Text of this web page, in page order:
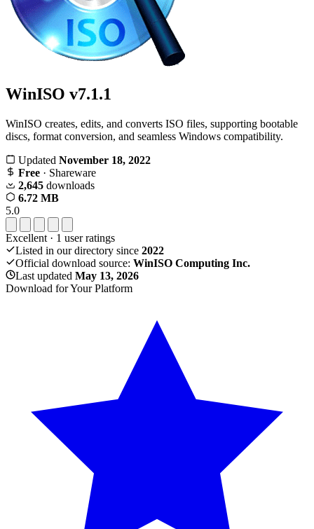
WinISO v7.1.1
WinISO creates, edits, and converts ISO files, supporting bootable
discs, format conversion, and seamless Windows compatibility.
Updated November 18, 2022
Free · Shareware
2,645 downloads
6.72 MB
5.0
Excellent · 1 user ratings
Listed in our directory since 2022
Official download source: WinISO Computing Inc.
Last updated May 13, 2026
Download for Your Platform